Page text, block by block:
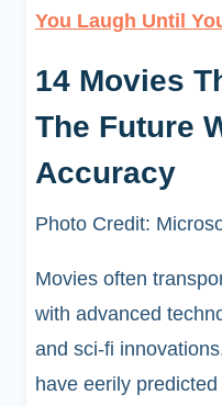
You Laugh Until
14 Movies
The Future
Accuracy
Photo Credit:
Movies often
with advanced
and sci-fi
have eerily